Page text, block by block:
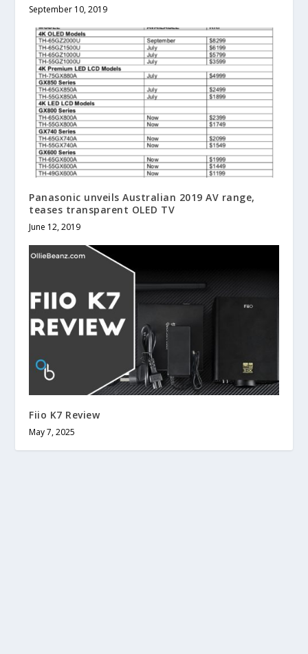
September 10, 2019
Panasonic unveils Australian 2019 AV range,
teases transparent OLED TV
June 12, 2019
Fiio K7 Review
May 7, 2025